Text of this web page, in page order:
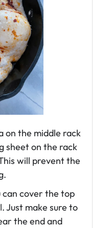
on the middle rack
sheet on the rack
will prevent the
cover the top
Just make sure to
the end and